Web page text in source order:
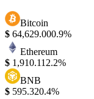
Bitcoin
$ 64,629.000.9%
Ethereum
$ 1,910.11 2.2%
BNB
$ 595.320.4%